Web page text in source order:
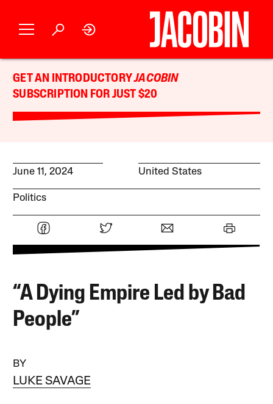
GET AN INTRODUCTORYJACOBIN
SUBSCRIPTION FOR JUST $20
June 11, 2024 United States
Politics
“A Dying Empire Led by Bad
People”
BY
LUKE SAVAGE